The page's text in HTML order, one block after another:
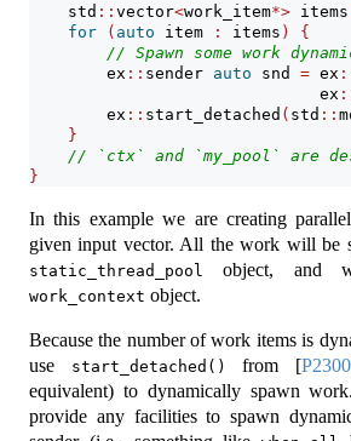
    std
:: vector<work_item*> items
for
( auto item : items )
{
// Spawn some work
        ex
:: sender auto snd = ex
                              ex
        ex
:: start_detached ( std ::
}
// `ctx` and `my_pool` are
}
In this example we are creating
given input vector. All the work will be
static_thread_pool object, and
work_context object.
Because the number of work items is
use
start_detached() from [
equivalent) to dynamically spawn
provide any facilities to spawn